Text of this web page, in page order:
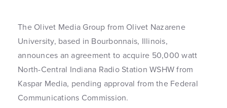
The Olivet Media Group from Olivet Nazarene
University, based in Bourbonnais, Illinois,
announces an agreement to acquire 50,000 watt
North-Central Indiana Radio Station WSHW from
Kaspar Media, pending approval from the Federal
Communications Commission.